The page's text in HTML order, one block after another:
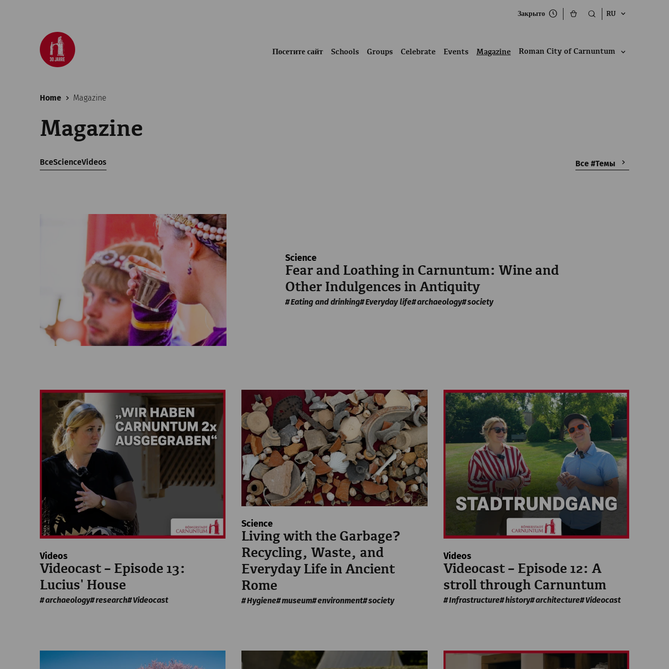
Закрыто RU
Посетите сайт Schools Groups Celebrate Events Magazine Roman City of Carnuntum
Home Magazine
Magazine
ВсеScienceVideos Все #Темы
Science
Fear and Loathing in Carnuntum: Wine and
Other Indulgences in Antiquity
Eating and drinking Everyday life archaeology society
Videos
Videocast – Episode 13:
Lucius' House
archaeology research Videocast
Science
Living with the Garbage?
Recycling, Waste, and
Everyday Life in Ancient
Rome
Hygiene museum environment society
Videos
Videocast – Episode 12: A
stroll through Carnuntum
Infrastructure history architecture Videocast